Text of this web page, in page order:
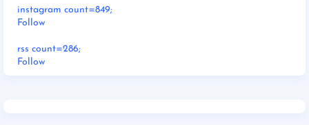
instagram count=849;
Follow
rss count=286;
Follow